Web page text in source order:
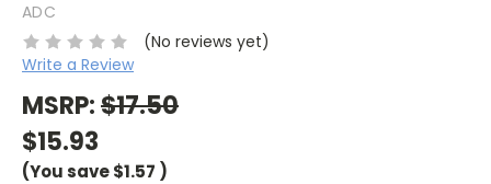
ADC
(No reviews yet)
Write a Review
MSRP:$17.50
$15.93
(You save$1.57 )